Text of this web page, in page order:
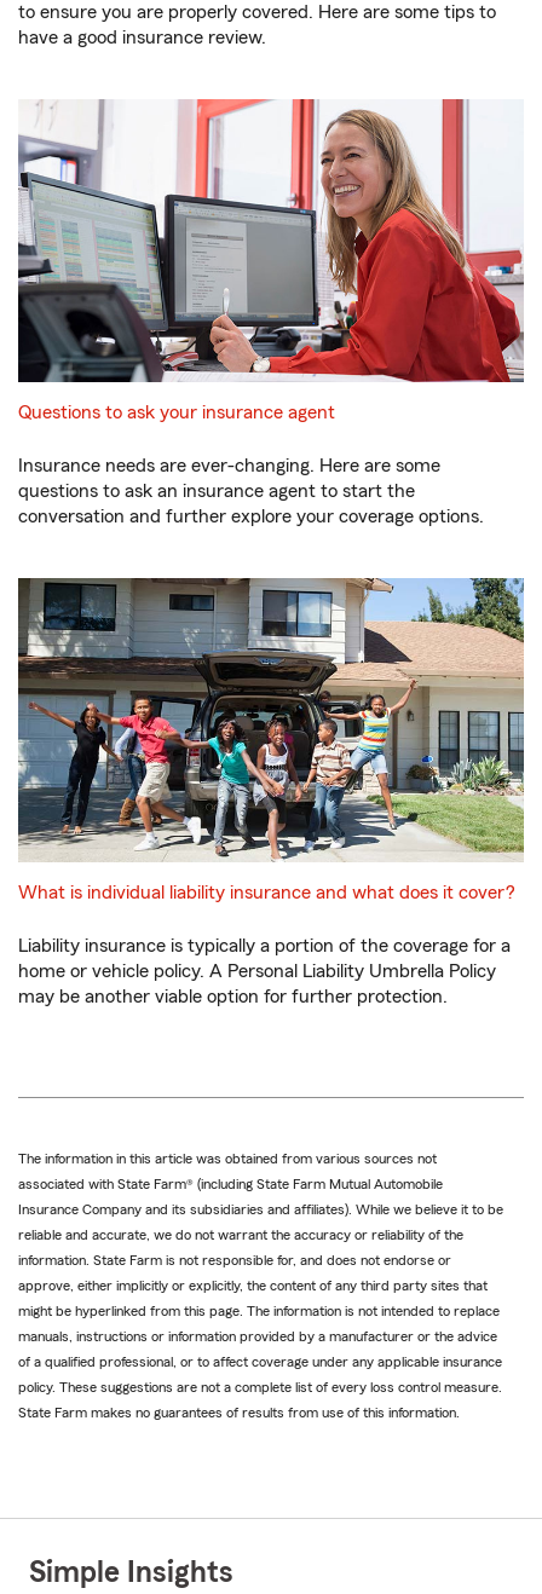
to ensure you are properly covered. Here are some tips to
have a good insurance review.
Questions to ask your insurance agent
Insurance needs are ever-changing. Here are some
questions to ask an insurance agent to start the
conversation and further explore your coverage options.
What is individual liability insurance and what does it cover?
Liability insurance is typically a portion of the coverage for a
home or vehicle policy. A Personal Liability Umbrella Policy
may be another viable option for further protection.
The information in this article was obtained from various sources not
associated with State Farm® (including State Farm Mutual Automobile
Insurance Company and its subsidiaries and affiliates). While we believe it to be
reliable and accurate, we do not warrant the accuracy or reliability of the
information. State Farm is not responsible for, and does not endorse or
approve, either implicitly or explicitly, the content of any third party sites that
might be hyperlinked from this page. The information is not intended to replace
manuals, instructions or information provided by a manufacturer or the advice
of a qualified professional, or to affect coverage under any applicable insurance
policy. These suggestions are not a complete list of every loss control measure.
State Farm makes no guarantees of results from use of this information.
Simple Insights